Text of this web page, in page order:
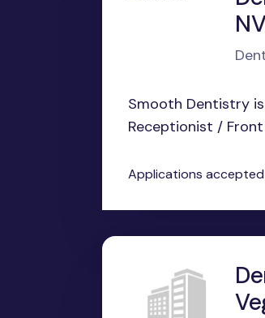
Smooth Dentistry
Receptionist /
Applications